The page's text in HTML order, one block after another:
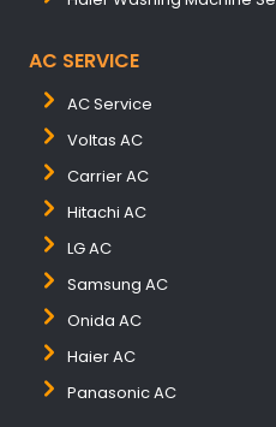
AC SERVICE
AC Service
Voltas AC
Carrier AC
Hitachi AC
LG AC
Samsung AC
Onida AC
Haier AC
Panasonic AC